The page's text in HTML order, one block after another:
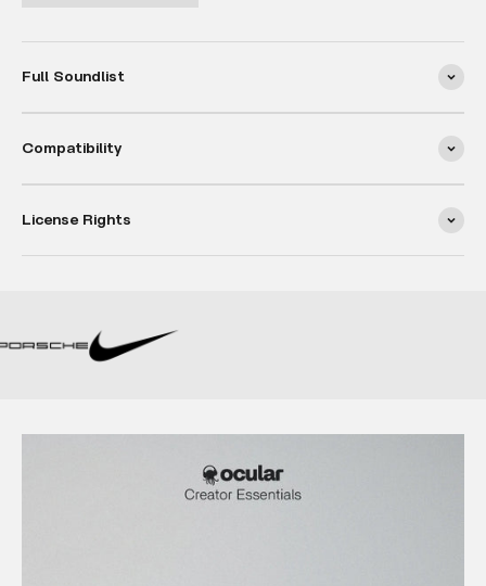
Full Soundlist
Compatibility
License Rights